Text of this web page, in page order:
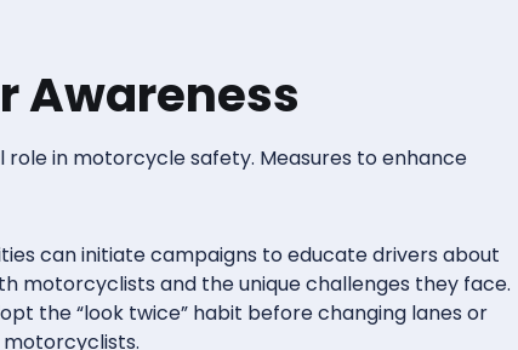
Awareness
in motorcycle safety. Measures to enhance
can initiate campaigns to educate drivers about
motorcyclists and the unique challenges they face.
the “look twice” habit before changing lanes or